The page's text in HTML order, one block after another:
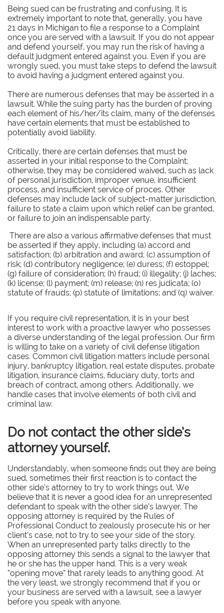
Being sued can be frustrating and confusing. It is
extremely important to note that, generally, you have
21 days in Michigan to file a response to a Complaint
once you are served with a lawsuit. If you do not appear
and defend yourself, you may run the risk of having a
default judgment entered against you. Even if you are
wrongly sued, you must take steps to defend the lawsuit
to avoid having a judgment entered against you.
There are numerous defenses that may be asserted in a
lawsuit. While the suing party has the burden of proving
each element of his/her/its claim, many of the defenses
have certain elements that must be established to
potentially avoid liability.
'
Critically, there are certain defenses that must be
asserted in your initial response to the Complaint;
otherwise, they may be considered waived, such as lack
of personal jurisdiction, improper venue, insufficient
process, and insufficient service of proces. Other
defenses may include lack of subject-matter jurisdiction,
failure to state a claim upon which relief can be granted,
or failure to join an indispensable party.
There are also a various affirmative defenses that must
be asserted if they apply, including (a) accord and
satisfaction; (b) arbitration and award; (c) assumption of
risk; (d) contributory negligence; (e) duress; (f) estoppel;
(g) failure of consideration; (h) fraud; (i) illegality; (j) laches;
(k) license; (l) payment; (m) release; (n) res judicata; (o)
statute of frauds; (p) statute of limitations; and (q) waiver.
If you require civil representation, it is in your best
interest to work with a proactive lawyer who possesses
a diverse understanding of the legal profession. Our firm
is willing to take on a variety of civil defense litigation
cases. Common civil litigation matters include personal
injury, bankruptcy litigation, real estate disputes, probate
litigation, insurance claims, fiduciary duty, torts and
breach of contract, among others. Additionally, we
handle cases that involve elements of both civil and
criminal law.
Do not contact the other side’s
attorney yourself.
Understandably, when someone finds out they are being
sued, sometimes their first reaction is to contact the
other side’s attorney to try to work things out. We
believe that it is never a good idea for an unrepresented
defendant to speak with the other side’s lawyer. The
opposing attorney is required by the Rules of
Professional Conduct to zealously prosecute his or her
client’s case, not to try to see your side of the story.
When an unrepresented party talks directly to the
opposing attorney this sends a signal to the lawyer that
he or she has the upper hand. This is a very weak
“opening move” that rarely leads to anything good. At
the very least, we strongly recommend that if you or
your business are served with a lawsuit, see a lawyer
before you speak with anyone.